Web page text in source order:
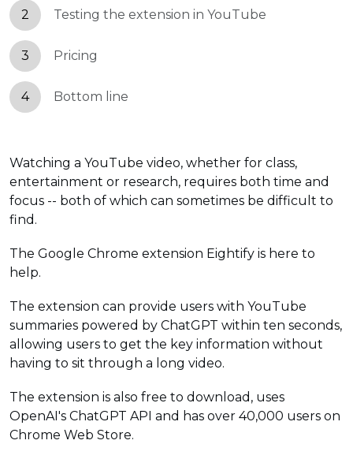
2 Testing the extension in YouTube
3 Pricing
4 Bottom line
Watching a YouTube video, whether for class,
entertainment or research, requires both time and
focus -- both of which can sometimes be difficult to
find.
The Google Chrome extension Eightify is here to
help.
The extension can provide users with YouTube
summaries powered by ChatGPT within ten seconds,
allowing users to get the key information without
having to sit through a long video.
The extension is also free to download, uses
OpenAI's ChatGPT API and has over 40,000 users on
Chrome Web Store.